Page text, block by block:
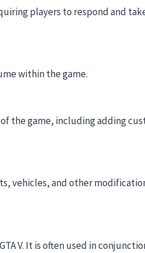
players to respond and
within the game.
the game, including adding
vehicles, and other
V. It is often used in